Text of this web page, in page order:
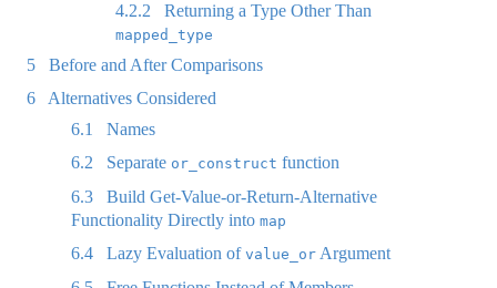
4.2.2
Returning a Type Other Than
mapped_type
5
Before and After Comparisons
6
Alternatives Considered
6.1
Names
6.2
Separate or_construct function
6.3
Build Get-Value-or-Return-Alternative
Functionality Directly into map
6.4 Lazy Evaluation of value_or Argument